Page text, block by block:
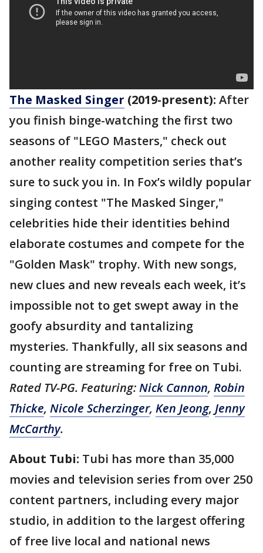
The Masked Singer (2019-present): After
you finish binge-watching the first two
seasons of "LEGO Masters," check out
another reality competition series that’s
sure to suck you in. In Fox’s wildly popular
singing contest "The Masked Singer,"
celebrities hide their identities behind
elaborate costumes and compete for the
"Golden Mask" trophy. With new songs,
new clues and new reveals each week, it’s
impossible not to get swept away in the
goofy absurdity and tantalizing
mysteries. Thankfully, all six seasons and
counting are streaming for free on Tubi.
Rated TV-PG. Featuring:Nick Cannon, Robin
Thicke, Nicole Scherzinger, Ken Jeong, Jenny
McCarthy.
About Tubi: Tubi has more than 35,000
movies and television series from over 250
content partners, including every major
studio, in addition to the largest offering
of free live local and national news